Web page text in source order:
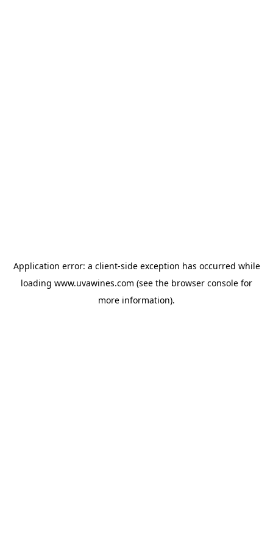
Application error: a client-side exception has occurred while
loading www.uvawines.com (see the browser console for
more information).